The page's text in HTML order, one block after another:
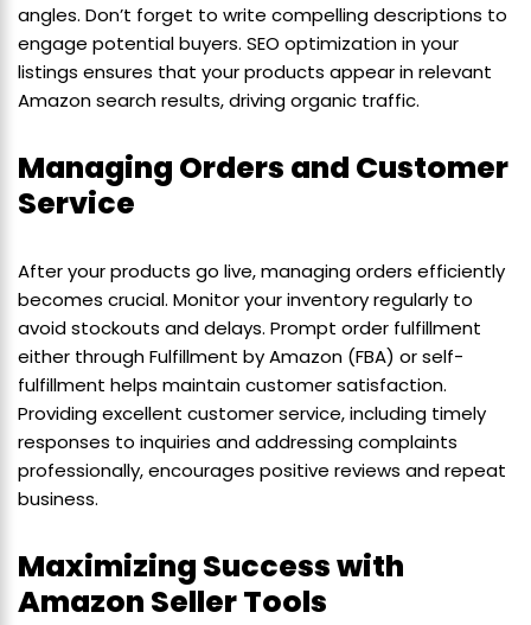
angles. Don’t forget to write compelling descriptions to
engage potential buyers. SEO optimization in your
listings ensures that your products appear in relevant
Amazon search results, driving organic traffic.
Managing Orders and Customer
Service
After your products go live, managing orders efficiently
becomes crucial. Monitor your inventory regularly to
avoid stockouts and delays. Prompt order fulfillment
either through Fulfillment by Amazon (FBA) or self-
fulfillment helps maintain customer satisfaction.
Providing excellent customer service, including timely
responses to inquiries and addressing complaints
professionally, encourages positive reviews and repeat
business.
Maximizing Success with
Amazon Seller Tools